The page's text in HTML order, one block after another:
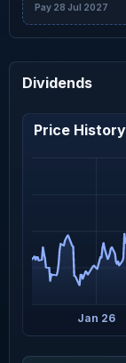
Pay 28 Jul 2027
Dividends
Price History
Jan 26